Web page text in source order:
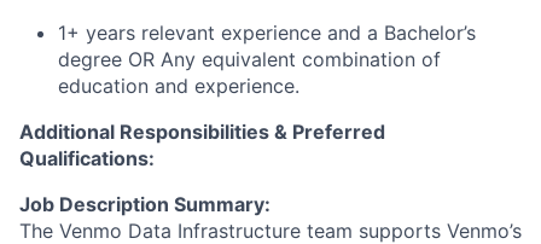
1+ years relevant experience and a Bachelor’s
degree OR Any equivalent combination of
education and experience.
Additional Responsibilities & Preferred
Qualifications:
Job Description Summary:
The Venmo Data Infrastructure team supports Venmo’s